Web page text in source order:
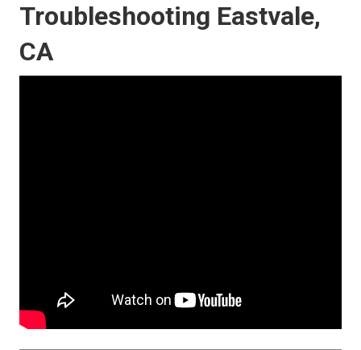
Troubleshooting Eastvale,
CA